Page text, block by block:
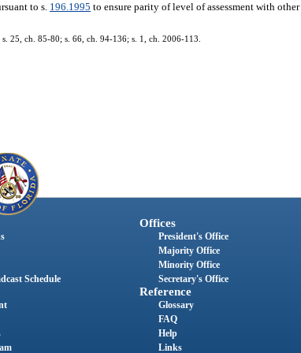
to s. 196.1995 to ensure parity of level of assessment with other
25, ch. 85-80; s. 66, ch. 94-136; s. 1, ch. 2006-113.
Schedule
Offices
President's Office
Majority Office
Minority Office
Secretary's Office
Reference
Glossary
FAQ
Help
Links